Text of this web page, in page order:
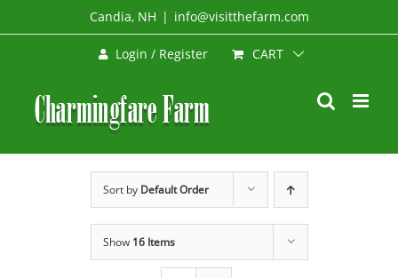
to
Candia, NH | info@visitthefarm.com
Login / Register CART
Sort by Default Order
Show 16 Items